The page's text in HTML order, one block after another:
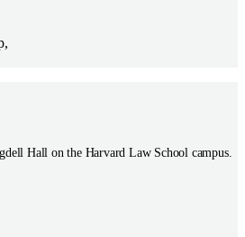
Hall on the Harvard Law School campus.